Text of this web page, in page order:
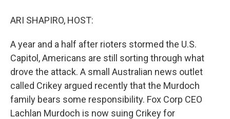
ARI SHAPIRO, HOST:
A year and a half after rioters stormed the U.S.
Capitol, Americans are still sorting through what
drove the attack. A small Australian news outlet
called Crikey argued recently that the Murdoch
family bears some responsibility. Fox Corp CEO
Lachlan Murdoch is now suing Crikey for